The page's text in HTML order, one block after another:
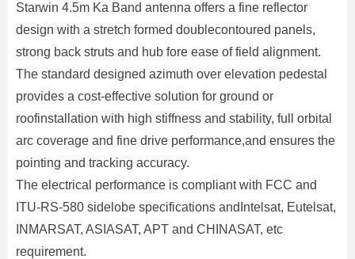
Starwin 4.5m Ka Band antenna offers a fine reflector
design with a stretch formed doublecontoured panels,
strong back struts and hub fore ease of field alignment.
The standard designed azimuth over elevation pedestal
provides a cost-effective solution for ground or
roofinstallation with high stiffness and stability, full orbital
arc coverage and fine drive performance,and ensures the
pointing and tracking accuracy.
The electrical performance is compliant with FCC and
ITU-RS-580 sidelobe specifications andIntelsat, Eutelsat,
INMARSAT, ASIASAT, APT and CHINASAT, etc
requirement.